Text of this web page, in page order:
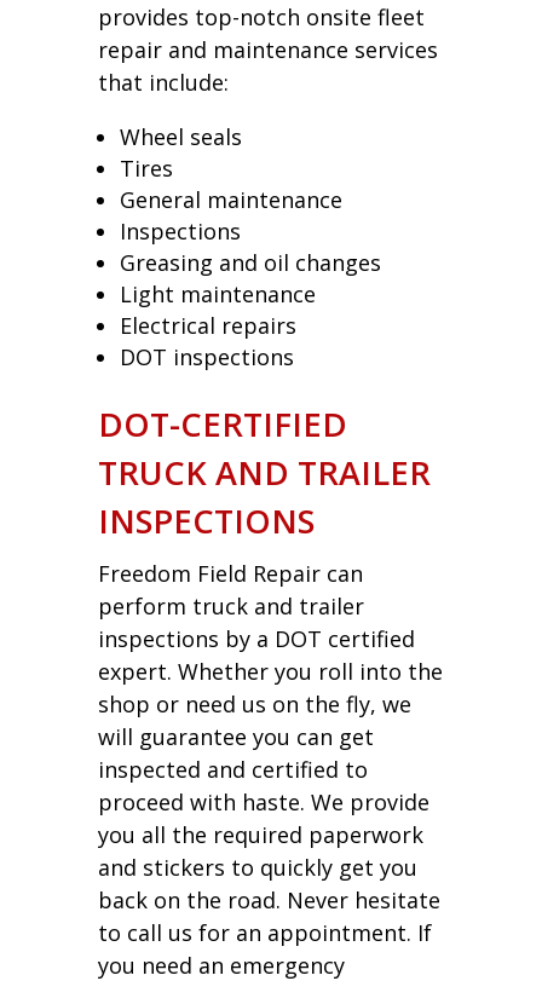
provides top-notch onsite fleet
repair and maintenance services
that include:
Wheel seals
Tires
General maintenance
Inspections
Greasing and oil changes
Light maintenance
Electrical repairs
DOT inspections
DOT-CERTIFIED
TRUCK AND TRAILER
INSPECTIONS
Freedom Field Repair can
perform truck and trailer
inspections by a DOT certified
expert. Whether you roll into the
shop or need us on the fly, we
will guarantee you can get
inspected and certified to
proceed with haste. We provide
you all the required paperwork
and stickers to quickly get you
back on the road. Never hesitate
to call us for an appointment. If
you need an emergency